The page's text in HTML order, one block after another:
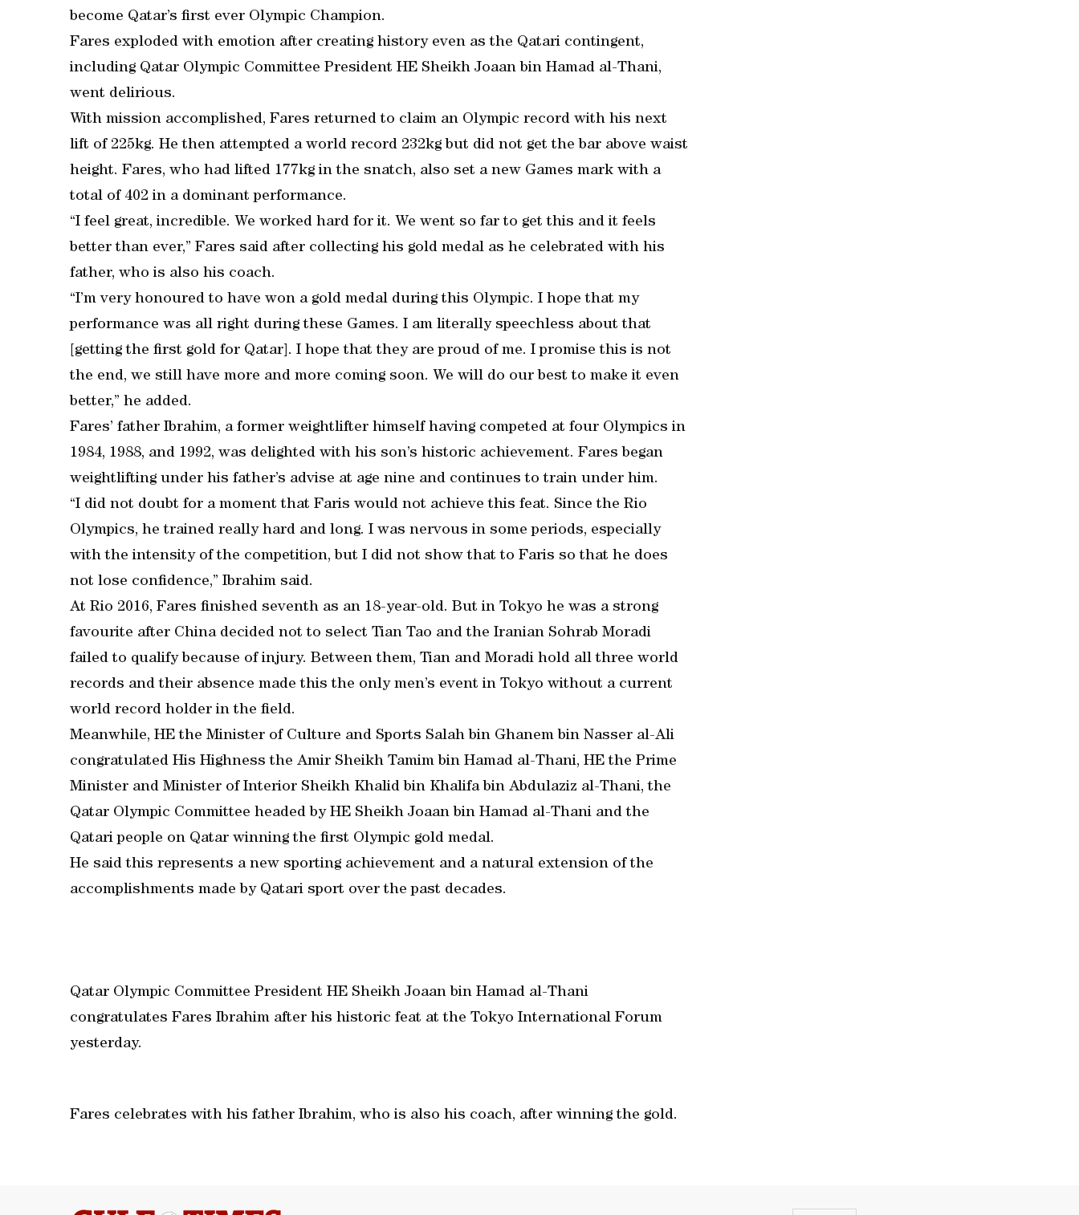
become Qatar’s first ever Olympic Champion.
Fares exploded with emotion after creating history even as the Qatari contingent,
including Qatar Olympic Committee President HE Sheikh Joaan bin Hamad al-Thani,
went delirious.
With mission accomplished, Fares returned to claim an Olympic record with his next
lift of 225kg. He then attempted a world record 232kg but did not get the bar above waist
height. Fares, who had lifted 177kg in the snatch, also set a new Games mark with a
total of 402 in a dominant performance.
“I feel great, incredible. We worked hard for it. We went so far to get this and it feels
better than ever,” Fares said after collecting his gold medal as he celebrated with his
father, who is also his coach.
“I’m very honoured to have won a gold medal during this Olympic. I hope that my
performance was all right during these Games. I am literally speechless about that
[getting the first gold for Qatar]. I hope that they are proud of me. I promise this is not
the end, we still have more and more coming soon. We will do our best to make it even
better,” he added.
Fares’ father Ibrahim, a former weightlifter himself having competed at four Olympics in
1984, 1988, and 1992, was delighted with his son’s historic achievement. Fares began
weightlifting under his father’s advise at age nine and continues to train under him.
“I did not doubt for a moment that Faris would not achieve this feat. Since the Rio
Olympics, he trained really hard and long. I was nervous in some periods, especially
with the intensity of the competition, but I did not show that to Faris so that he does
not lose confidence,” Ibrahim said.
At Rio 2016, Fares finished seventh as an 18-year-old. But in Tokyo he was a strong
favourite after China decided not to select Tian Tao and the Iranian Sohrab Moradi
failed to qualify because of injury. Between them, Tian and Moradi hold all three world
records and their absence made this the only men’s event in Tokyo without a current
world record holder in the field.
Meanwhile, HE the Minister of Culture and Sports Salah bin Ghanem bin Nasser al-Ali
congratulated His Highness the Amir Sheikh Tamim bin Hamad al-Thani, HE the Prime
Minister and Minister of Interior Sheikh Khalid bin Khalifa bin Abdulaziz al-Thani, the
Qatar Olympic Committee headed by HE Sheikh Joaan bin Hamad al-Thani and the
Qatari people on Qatar winning the first Olympic gold medal.
He said this represents a new sporting achievement and a natural extension of the
accomplishments made by Qatari sport over the past decades.
Qatar Olympic Committee President HE Sheikh Joaan bin Hamad al-Thani
congratulates Fares Ibrahim after his historic feat at the Tokyo International Forum
yesterday.
Fares celebrates with his father Ibrahim, who is also his coach, after winning the gold.